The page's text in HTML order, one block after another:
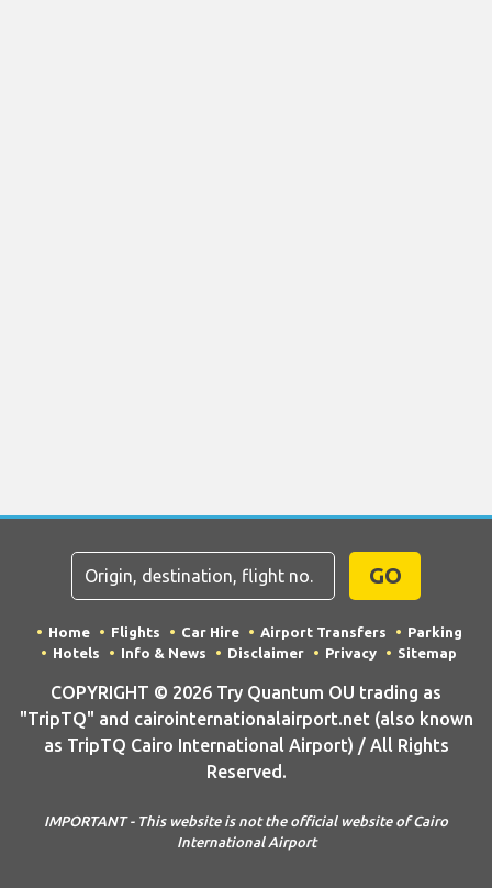
GO
Home Flights Car Hire Airport Transfers
Parking
Hotels
Info & News Disclaimer Privacy Sitemap
COPYRIGHT © 2026 Try Quantum OU trading as
"TripTQ" and cairointernationalairport.net (also known
as TripTQ Cairo International Airport) / All Rights
Reserved.
IMPORTANT - This website is not the official website of Cairo
International Airport